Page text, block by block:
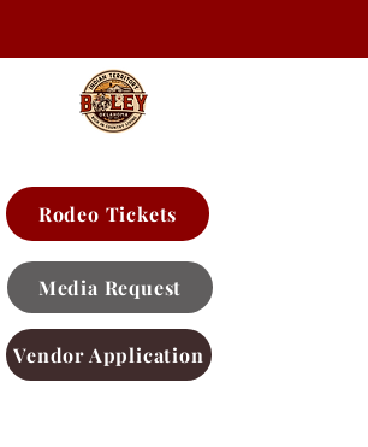
Rodeo Tickets
Media Request
Vendor Application